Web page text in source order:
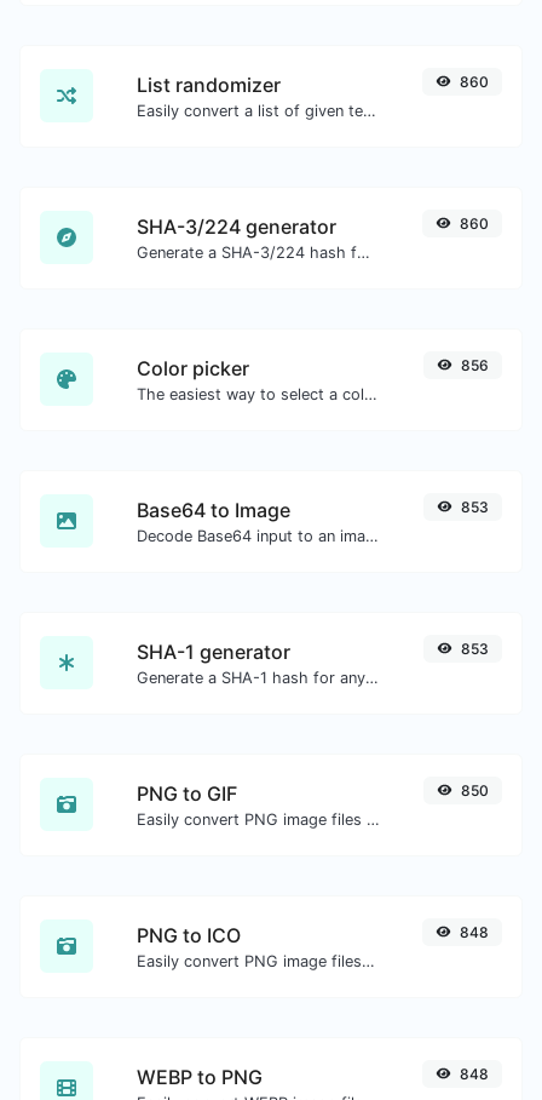
List randomizer
Easily convert a list of given text into a randomized list.
860
SHA-3/224 generator
Generate a SHA-3/224 hash for any string input.
860
Color picker
The easiest way to select a color from the color wheel and get the results in any format.
856
Base64 to Image
Decode Base64 input to an image.
853
SHA-1 generator
Generate a SHA-1 hash for any string input.
853
PNG to GIF
Easily convert PNG image files to GIF.
850
PNG to ICO
Easily convert PNG image files to ICO.
848
WEBP to PNG 848